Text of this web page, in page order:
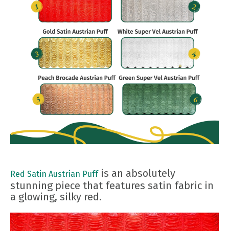
Red Satin Austrian Puffis an absolutely
stunning piece that features satin fabric in
a glowing, silky red.